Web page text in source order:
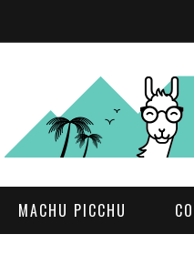
MACHU PICCHU